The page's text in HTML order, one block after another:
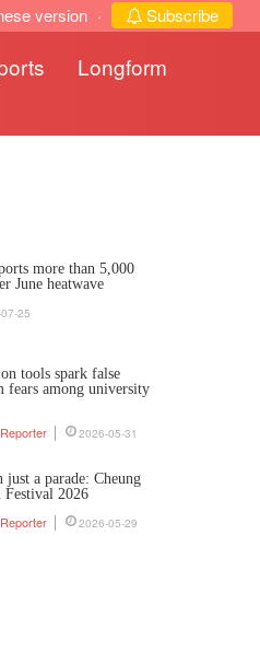
version · Subscribe
Longform
more than 5,000
June heatwave
25
tools spark false
fears among university
2026-05-31
just a parade: Cheung
Festival 2026
2026-05-29